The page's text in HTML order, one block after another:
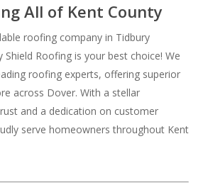
All of Kent County
roofing company in Tidbury
Shield Roofing is your best choice! We
roofing experts, offering superior
across Dover. With a stellar
and a dedication on customer
serve homeowners throughout Kent